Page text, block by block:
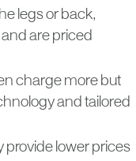
legs or back,
are priced
charge more but
and tailored
provide lower prices